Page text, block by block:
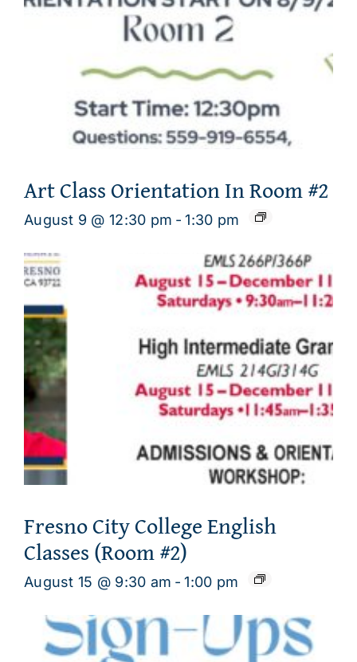
Art Class Orientation In Room #2
August 9 @ 12:30 pm - 1:30 pm
Fresno City College English
Classes (Room #2)
August 15 @ 9:30 am - 1:00 pm